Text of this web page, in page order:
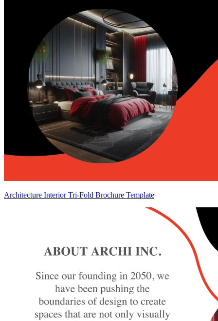
Architecture Interior Tri-Fold Brochure Template